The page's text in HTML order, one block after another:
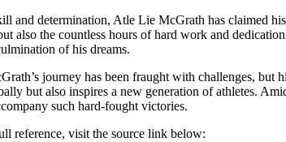
and determination, Atle Lie McGrath has claimed
also the countless hours of hard work and
of his dreams.
journey has been fraught with challenges, but
but also inspires a new generation of athletes.
such hard-fought victories.
reference, visit the source link below: